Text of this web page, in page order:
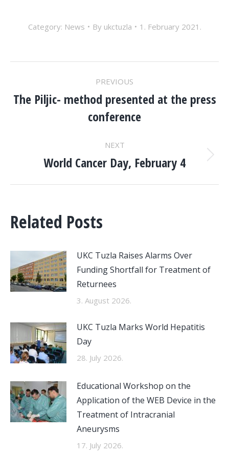
Category: News By ukctuzla 1. February 2021.
NAVIGATION
PREVIOUS
Previous
post:
The Piljic- method presented at the press
conference
NEXT
Next
World Cancer Day, February 4
Related Posts
UKC Tuzla Raises Alarms Over
Funding Shortfall for Treatment of
Returnees
3. August 2026.
UKC Tuzla Marks World Hepatitis
Day
28. July 2026.
Educational Workshop on the
Application of the WEB Device in the
Treatment of Intracranial
Aneurysms
17. July 2026.